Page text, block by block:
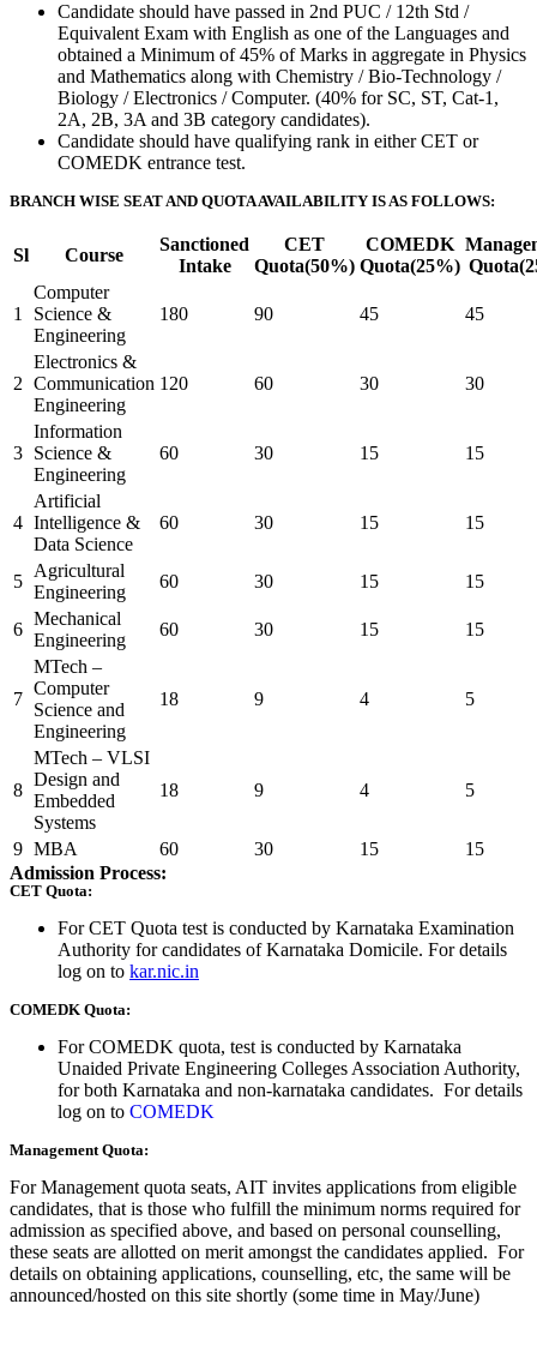
Candidate should have passed in 2nd PUC / 12th Std /
Equivalent Exam with English as one of the Languages and
obtained a Minimum of 45% of Marks in aggregate in Physics
and Mathematics along with Chemistry / Bio-Technology /
Biology / Electronics / Computer. (40% for SC, ST, Cat-1,
2A, 2B, 3A and 3B category candidates).
Candidate should have qualifying rank in either CET or
COMEDK entrance test.
BRANCH WISE SEAT AND QUOTA AVAILABILITY IS AS FOLLOWS:
Sl Course
Sanctioned
Intake
CET
Quota(50%)
COMEDK
Quota(25%)
1
Computer
Science &
Engineering
180 90 45 45
2
Electronics &
Communication
Engineering
120 60 30 30
3
Information
Science &
Engineering
60 30 15 15
4
Artificial
Intelligence &
Data Science
60 30 15 15
5
Agricultural
Engineering
60 30 15 15
6
Mechanical
Engineering
60 30 15 15
7
MTech –
Computer
Science and
Engineering
18 9 4 5
8
MTech – VLSI
Design and
Embedded
Systems
18 9 4 5
9 MBA 60 30 15
15
Admission Process:
CET Quota:
For CET Quota test is conducted by Karnataka Examination
Authority for candidates of Karnataka Domicile. For details
log on to kar.nic.in
COMEDK Quota:
For COMEDK quota, test is conducted by Karnataka
Unaided Private Engineering Colleges Association Authority,
for both Karnataka and non-karnataka candidates. For details
log on to COMEDK
Management Quota:
For Management quota seats, AIT invites applications from eligible
candidates, that is those who fulfill the minimum norms required for
admission as specified above, and based on personal counselling,
these seats are allotted on merit amongst the candidates applied. For
details on obtaining applications, counselling, etc, the same will be
announced/hosted on this site shortly (some time in May/June)